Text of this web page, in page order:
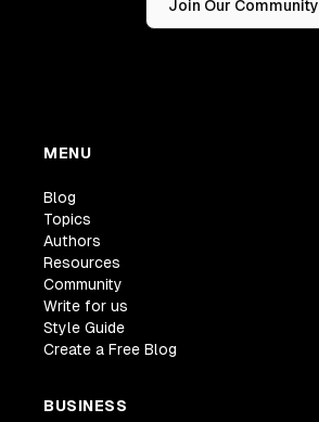
Join Our Community
MENU
Blog
Topics
Authors
Resources
Community
Write for us
Style Guide
Create a Free Blog
BUSINESS